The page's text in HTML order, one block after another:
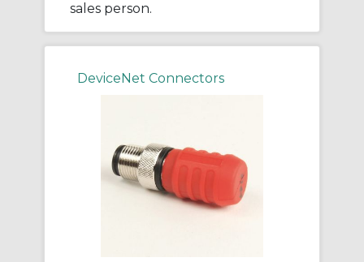
sales person.
DeviceNet Connectors